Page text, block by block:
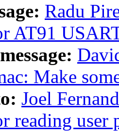
Radu
AT91
Make
Joel
reading user